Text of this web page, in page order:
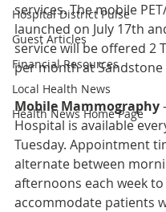
Hospital District Pulse
Guest Articles
Financial Resources
Local Health News
Health News Home Page
services. The mobile
launched on July 17th
service will be offered 2
per month at Sandstone
Mobile Mammography
Hospital is available
Tuesday. Appointment
alternate between
afternoons each week to
accommodate patients